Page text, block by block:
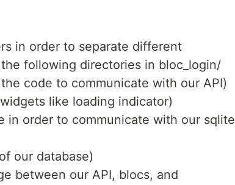
in order to separate different
following directories in bloc_login/
code to communicate with our API)
like loading indicator)
in order to communicate with our sqlite
our database)
between our API, blocs, and